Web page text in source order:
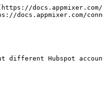
docs.appmixer.com/
Hubspot